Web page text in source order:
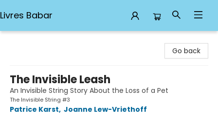
Livres Babar
Go back
The Invisible Leash
An Invisible String Story About the Loss of a Pet
The Invisible String #3
Patrice Karst, Joanne Lew-Vriethoff